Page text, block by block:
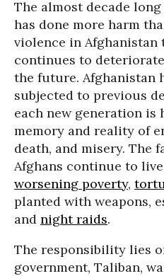
The almost decade
has done more harm
violence in Afghanistan
continues to
the future. Afghanistan
subjected to previous
each new generation is
memory and reality of
death, and misery. The
Afghans continue to
worsening poverty,
planted with weapons,
and night raids.
The responsibility lies
government, Taliban,